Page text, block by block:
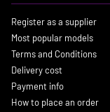
Register as a supplier
Most popular models
Terms and Conditions
Delivery cost
Payment info
How to place an order